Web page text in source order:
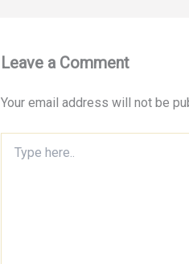
Leave a Comment
Your email address will not be
here..